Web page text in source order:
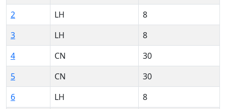
2
LH
8
3
LH
8
4
CN
30
5
CN
30
6
LH
8